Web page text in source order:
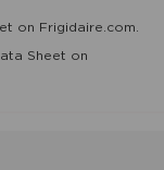
on Frigidaire.com.
Sheet on